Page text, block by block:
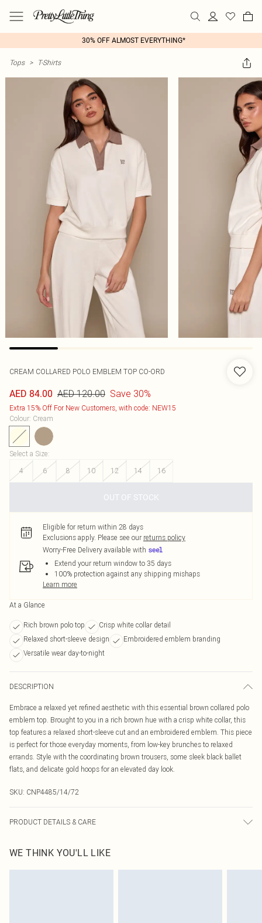
30% OFF ALMOST EVERYTHING*
Tops > T-Shirts
CREAM COLLARED POLO EMBLEM TOP CO-ORD
AED 84.00 AED 120.00 Save 30%
Extra 15% Off For New Customers, with code: NEW15
Colour: Cream
Select a Size:
4
6 8 10 12 14 16
OUT OF STOCK
Eligible for return within 28 days
Exclusions apply. Please see our returns policy
Worry-Free Delivery available with
Extend your return window to 35 days
100% protection against any shipping mishaps
Learn more
At a Glance
Rich brown polo top
Crisp white collar detail
Relaxed short-sleeve design
Embroidered emblem branding
Versatile wear day-to-night
DESCRIPTION
Embrace a relaxed yet refined aesthetic with this essential brown collared polo
emblem top. Brought to you in a rich brown hue with a crisp white collar, this
top features a relaxed short-sleeve cut and an embroidered emblem. This piece
is perfect for those everyday moments, from low-key brunches to relaxed
errands. Style with the coordinating brown trousers, some sleek black ballet
flats, and delicate gold hoops for an elevated day look.
SKU: CNP4485/14/72
PRODUCT DETAILS & CARE
WE THINK YOU'LL LIKE